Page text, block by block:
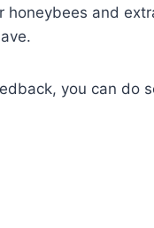
and
you can do